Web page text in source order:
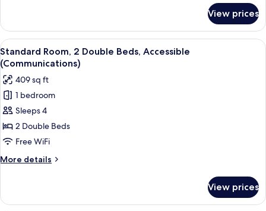
Room,
King
Bed,
Accessible
(Communications)
View prices
View
all
photos
for
Standard
Room,
2
Double
Beds,
Accessible
A hotel room with two beds, a desk,
6
Standard Room, 2 Double Beds, Accessible
(Communications)
409 sq ft
1 bedroom
Sleeps 4
2 Double Beds
Free WiFi
More details
More
Room,
View prices